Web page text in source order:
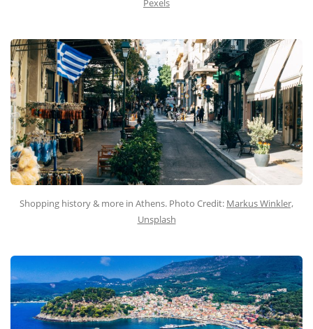
Pexels
Shopping history & more in Athens. Photo Credit: Markus Winkler,
Unsplash